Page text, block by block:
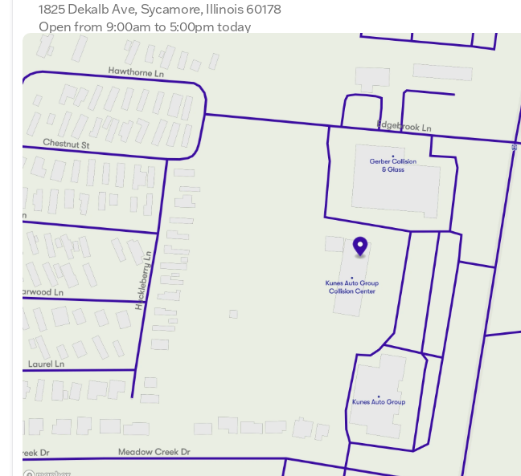
1825 Dekalb Ave, Sycamore, Illinois 60178
Open from 9:00am to 5:00pm today
Sunday
Monday
9:00am - 8:00pm
Tuesday
9:00am - 8:00pm
Wednesday
9:00am - 8:00pm
Thursday
9:00am - 8:00pm
Friday
9:00am - 6:00pm
Saturday
9:00am - 5:00pm